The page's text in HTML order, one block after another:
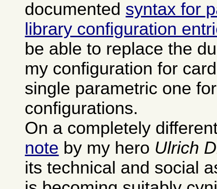
documented syntax for
library configuration
be able to replace the
my configuration for
single parametric one
configurations.
On a completely
note by my hero Ulrich
its technical and social